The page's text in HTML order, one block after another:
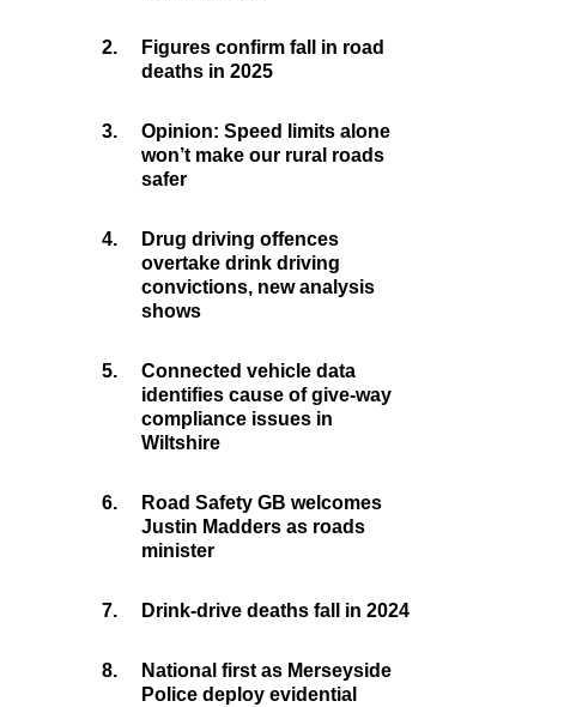
2.
Figures confirm fall in road
deaths in 2025
3.
Opinion: Speed limits alone
won’t make our rural roads
safer
4.
Drug driving offences
overtake drink driving
convictions, new analysis
shows
5.
Connected vehicle data
identifies cause of give-way
compliance issues in
Wiltshire
6.
Road Safety GB welcomes
Justin Madders as roads
minister
7. Drink-drive deaths fall in 2024
8.
National first as Merseyside
Police deploy evidential